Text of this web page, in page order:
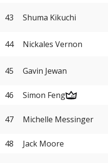
43 Shuma Kikuchi
44 Nickales Vernon
45 Gavin Jewan
46 Simon Feng
47 Michelle Messinger
48 Jack Moore